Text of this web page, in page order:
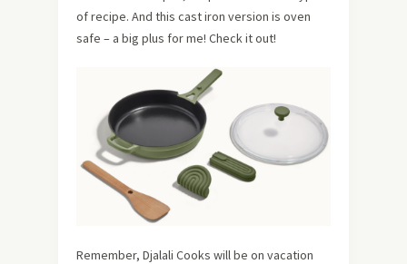
of recipe. And this cast iron version is oven
safe – a big plus for me! Check it out!
Remember, Djalali Cooks will be on vacation